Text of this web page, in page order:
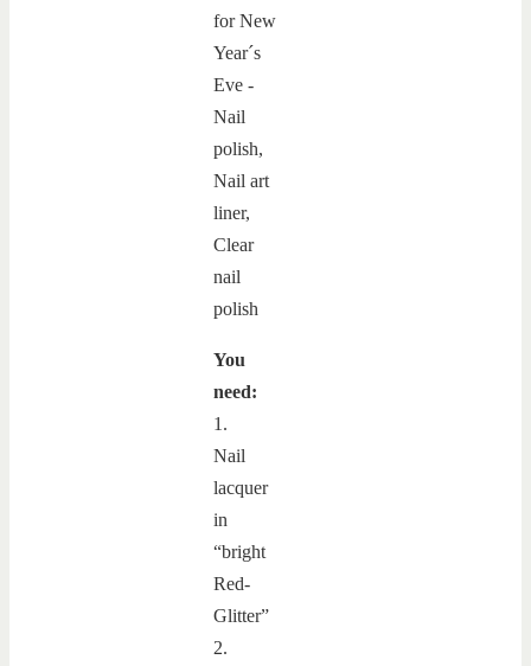
You
need:
1.
Nail
lacquer
in
“bright
Red-
Glitter”
2.